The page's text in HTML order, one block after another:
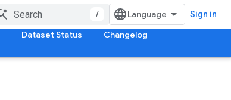
/ Sign in
Dataset Status Changelog